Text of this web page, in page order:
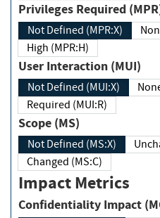
Privileges Required
Not Defined (MPR:X)
High (MPR:H)
User Interaction (MUI)
Not Defined (MUI:X)
Required (MUI:R)
Scope (MS)
Not Defined (MS:X)
Changed (MS:C)
Impact Metrics
Confidentiality Impact